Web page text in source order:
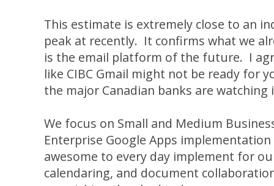
This estimate is extremely close to an
peak at recently. It confirms what we
is the email platform of the future. I
like CIBC Gmail might not be ready for
the major Canadian banks are watching
We focus on Small and Medium
Enterprise Google Apps
awesome to every day implement for
calendaring, and document